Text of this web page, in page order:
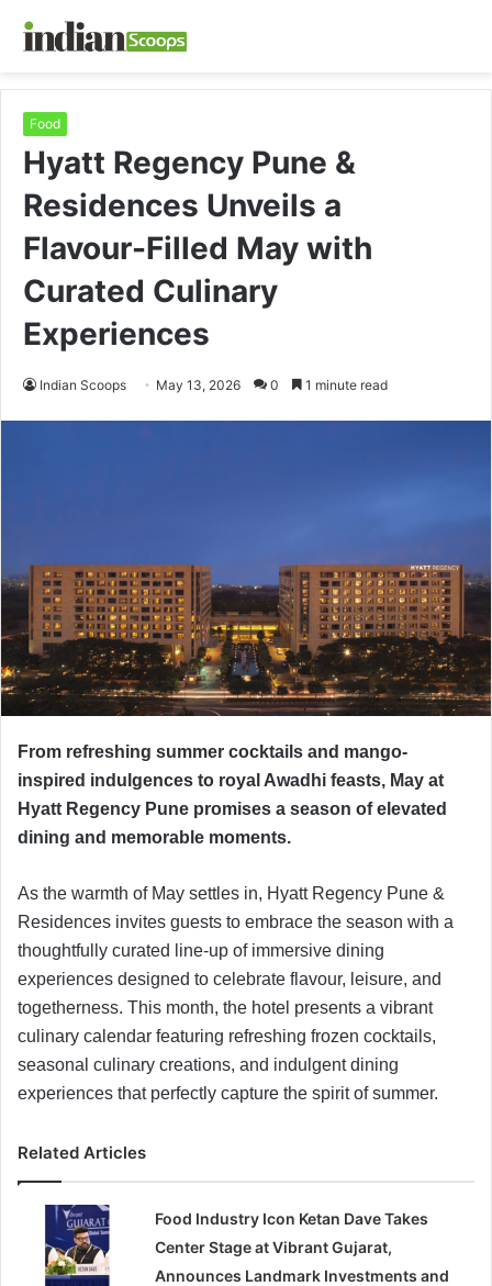
Food
Hyatt Regency Pune &
Residences Unveils a
Flavour-Filled May with
Curated Culinary
Experiences
Indian Scoops May 13, 2026 0 1 minute read
From refreshing summer cocktails and mango-
inspired indulgences to royal Awadhi feasts, May at
Hyatt Regency Pune promises a season of elevated
dining and memorable moments.
As the warmth of May settles in, Hyatt Regency Pune &
Residences invites guests to embrace the season with a
thoughtfully curated line-up of immersive dining
experiences designed to celebrate flavour, leisure, and
togetherness. This month, the hotel presents a vibrant
culinary calendar featuring refreshing frozen cocktails,
seasonal culinary creations, and indulgent dining
experiences that perfectly capture the spirit of summer.
Related Articles
Food Industry Icon Ketan Dave Takes
Center Stage at Vibrant Gujarat,
Announces Landmark Investments and